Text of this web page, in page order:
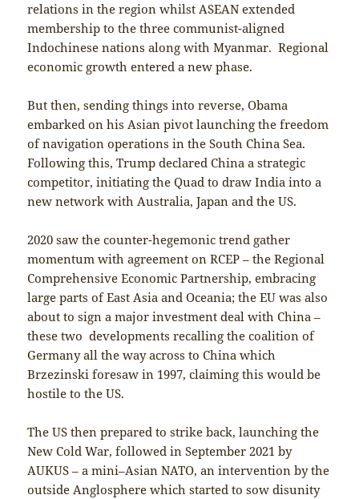
relations in the region whilst ASEAN extended
membership to the three communist-aligned
Indochinese nations along with Myanmar. Regional
economic growth entered a new phase.
But then, sending things into reverse, Obama
embarked on his Asian pivot launching the freedom
of navigation operations in the South China Sea.
Following this, Trump declared China a strategic
competitor, initiating the Quad to draw India into a
new network with Australia, Japan and the US.
2020 saw the counter-hegemonic trend gather
momentum with agreement on RCEP – the Regional
Comprehensive Economic Partnership, embracing
large parts of East Asia and Oceania; the EU was also
about to sign a major investment deal with China –
these two developments recalling the coalition of
Germany all the way across to China which
Brzezinski foresaw in 1997, claiming this would be
hostile to the US.
The US then prepared to strike back, launching the
New Cold War, followed in September 2021 by
AUKUS – a mini–Asian NATO, an intervention by the
outside Anglosphere which started to sow disunity